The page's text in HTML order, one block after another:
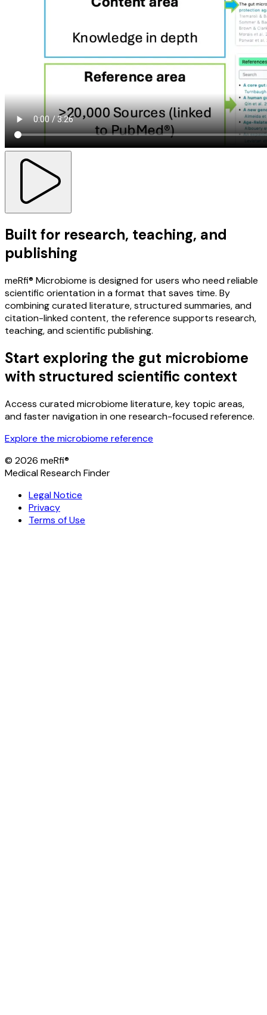
Built for research, teaching, and
publishing
meRfi® Microbiome is designed for users who need reliable
combining curated literature, structured summaries, and
citation-linked content, the reference supports research,
teaching, and scientific publishing.
Start exploring the gut microbiome
with structured scientific context
and faster navigation in one research-focused reference.
2026meRfi®
Medical Research Finder